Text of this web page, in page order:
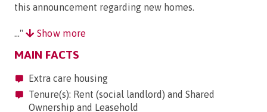
this announcement regarding new homes.
..." Show more
MAIN FACTS
Extra care housing
Tenure(s): Rent (social landlord) and Shared
Ownership and Leasehold